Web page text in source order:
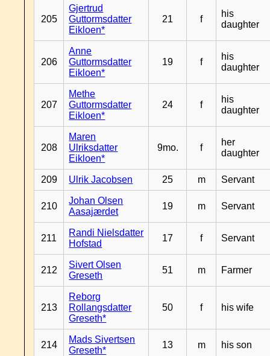
205
Gjertrud
Guttormsdatter
Eikloen*
21 f
his
daughter
206
Anne
Guttormsdatter
Eikloen*
19 f
his
daughter
207
Methe
Guttormsdatter
Eikloen*
24 f
his
daughter
208
Maren
Ulriksdatter
Eikloen*
9mo. f
her
daughter
209 Ulrik Jacobsen 25 m Servant
210
Johan Olsen
Aasajærdet
19 m Servant
211
Randi Nielsdatter
Hofstad
17 f Servant
212
Sivert Olsen
Greseth
51 m Farmer
213
Reborg
Rollangsdatter
Greseth*
50 f his wife
214
Mads Sivertsen
Greseth*
13 m his son